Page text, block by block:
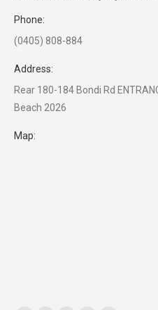
Phone:
(0405) 808-884
Address:
Rear 180-184 Bondi Rd
Beach 2026
Map: